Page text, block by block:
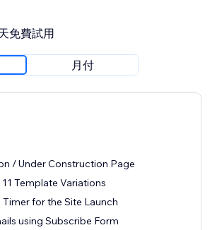
免費試用
月付
/ Under Construction Page
Template Variations
for the Site Launch
using Subscribe Form